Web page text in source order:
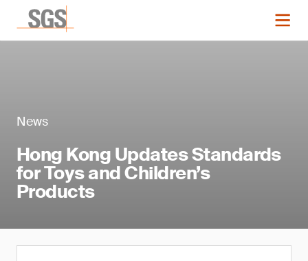
News
Hong Kong Updates Standards
for Toys and Children’s
Products